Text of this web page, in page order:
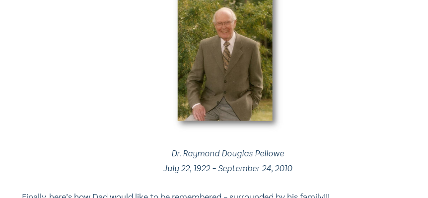
Dr. Raymond Douglas Pellowe
July 22, 1922 – September 24, 2010